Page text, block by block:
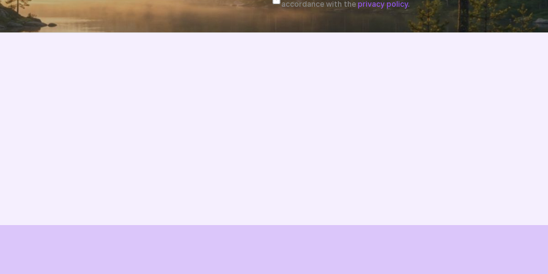
accordance with the privacy policy.